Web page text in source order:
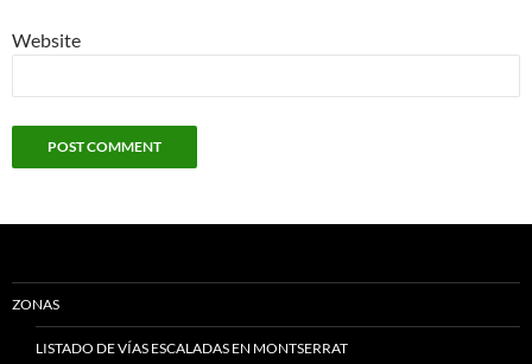
Website
ZONAS
LISTADO DE VÍAS ESCALADAS EN MONTSERRAT